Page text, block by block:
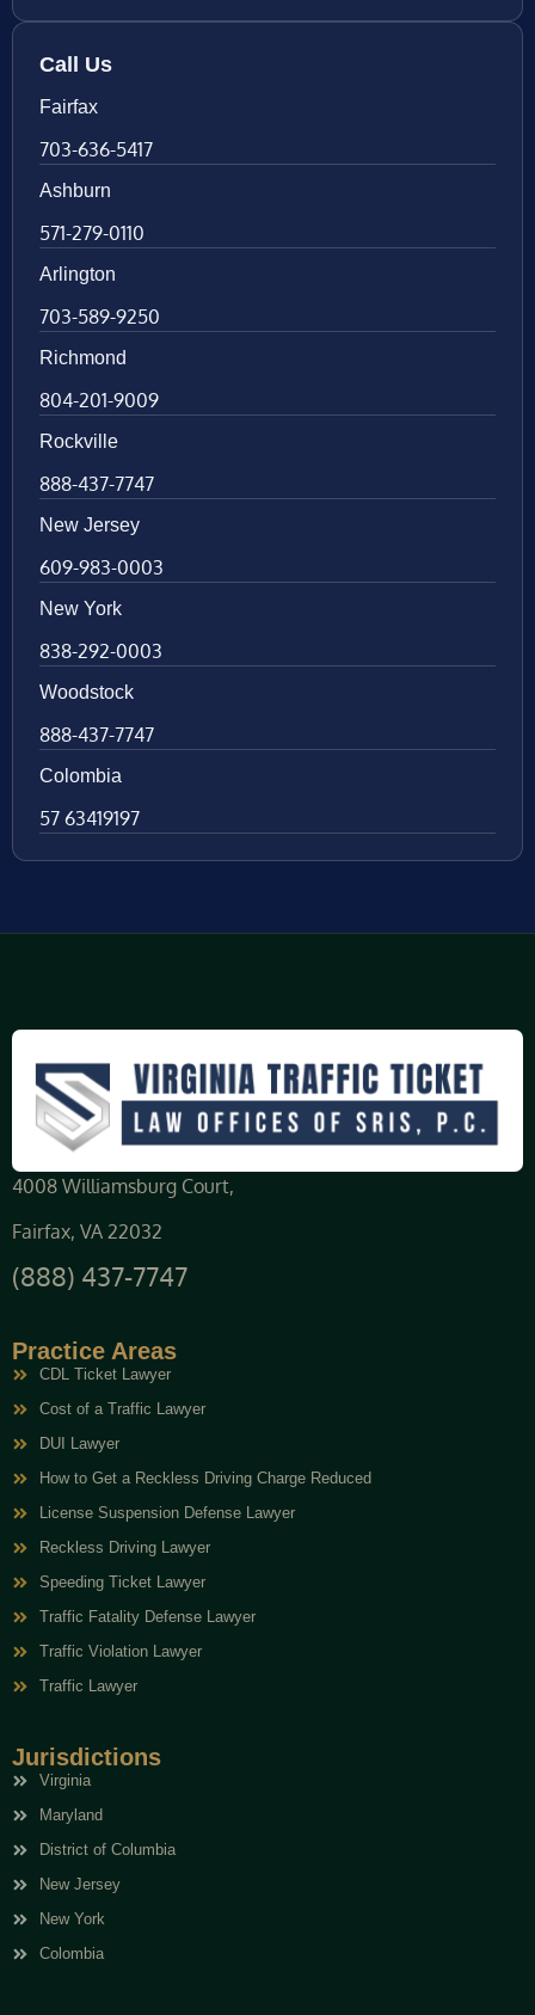
Call Us
Fairfax
703-636-5417
Ashburn
571-279-0110
Arlington
703-589-9250
Richmond
804-201-9009
Rockville
888-437-7747
New Jersey
609-983-0003
New York
838-292-0003
Woodstock
888-437-7747
Colombia
57 63419197
4008 Williamsburg Court,
Fairfax, VA 22032
(888) 437-7747
Practice Areas
CDL Ticket Lawyer
Cost of a Traffic Lawyer
DUI Lawyer
How to Get a Reckless Driving Charge Reduced
License Suspension Defense Lawyer
Reckless Driving Lawyer
Speeding Ticket Lawyer
Traffic Fatality Defense Lawyer
Traffic Violation Lawyer
Traffic Lawyer
Jurisdictions
Virginia
Maryland
District of Columbia
New Jersey
New York
Colombia